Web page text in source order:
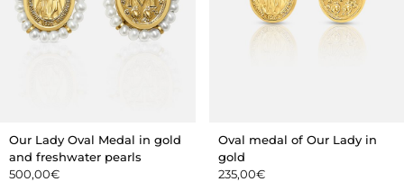
Our Lady Oval Medal in gold
and freshwater pearls
500,00€
Oval medal of Our Lady in
gold
235,00€